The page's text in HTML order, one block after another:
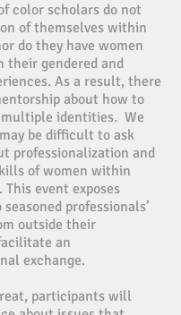
color scholars do not
of themselves within
do they have women
their gendered and
As a result, there
about how to
identities. We
be difficult to ask
professionalization and
of women within
This event exposes
professionals’
outside their
an
exchange.
participants will